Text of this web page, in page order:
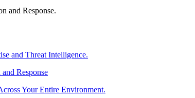
and Response.
and Threat Intelligence.
Response
Your Entire Environment.